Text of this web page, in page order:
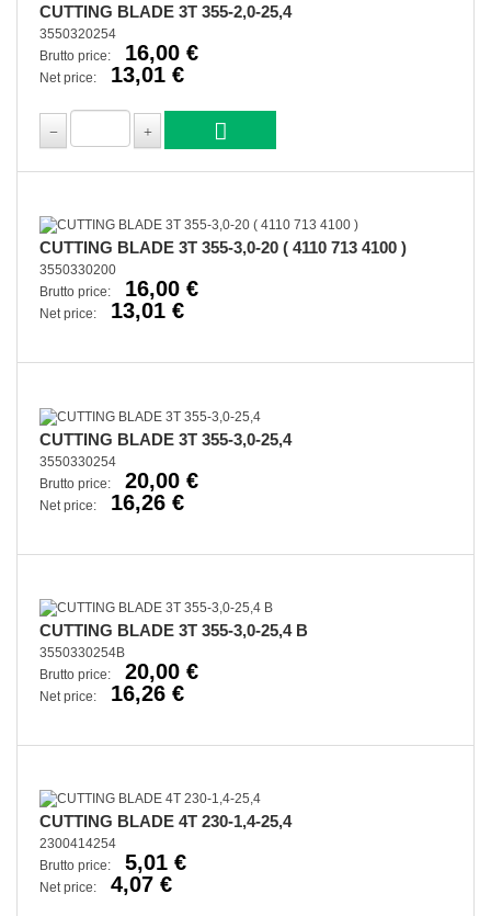
CUTTING BLADE 3T 355-2,0-25,4
3550320254
Brutto price:
16,00 €
Net price: 13,01 €
CUTTING BLADE 3T 355-3,0-20 ( 4110 713 4100 )
3550330200
Brutto price:
16,00 €
Net price: 13,01 €
CUTTING BLADE 3T 355-3,0-25,4
3550330254
Brutto price:
20,00 €
Net price: 16,26 €
CUTTING BLADE 3T 355-3,0-25,4 B
3550330254B
Brutto price:
20,00 €
Net price: 16,26 €
CUTTING BLADE 4T 230-1,4-25,4
2300414254
Brutto price:
5,01 €
Net price: 4,07 €